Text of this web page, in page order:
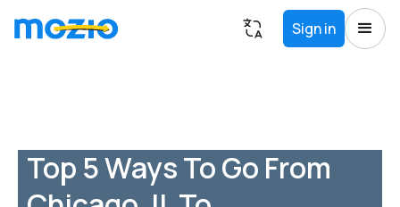
Sign in
Top 5 Ways To Go From